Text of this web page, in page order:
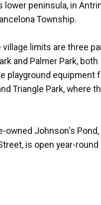
lower peninsula, in
Township.
village limits are three
and Palmer Park, both
playground equipment
Triangle Park, where
owned Johnson's Pond,
is open year-